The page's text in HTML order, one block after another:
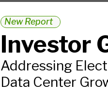
public pension funds, and more.
Fortune 500 companies.